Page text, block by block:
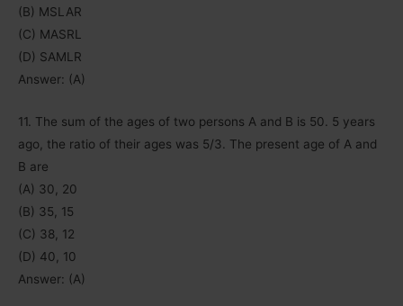
(B) MSLAR
(C) MASRL
(D) SAMLR
Answer: (A)
11. The sum of the ages of two persons A and B is 50. 5 years
ago, the ratio of their ages was 5/3. The present age of A and
B are
(A) 30, 20
(B) 35, 15
(C) 38, 12
(D) 40, 10
Answer: (A)